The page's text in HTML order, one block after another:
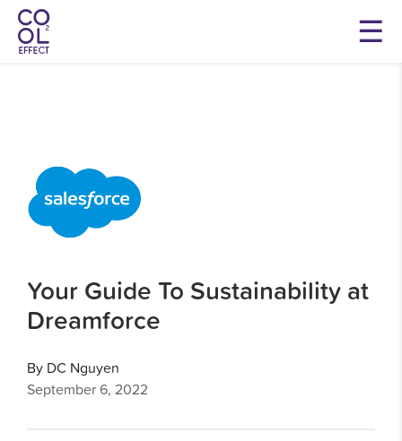
Your Guide To Sustainability at
Dreamforce
By DC Nguyen
September 6, 2022